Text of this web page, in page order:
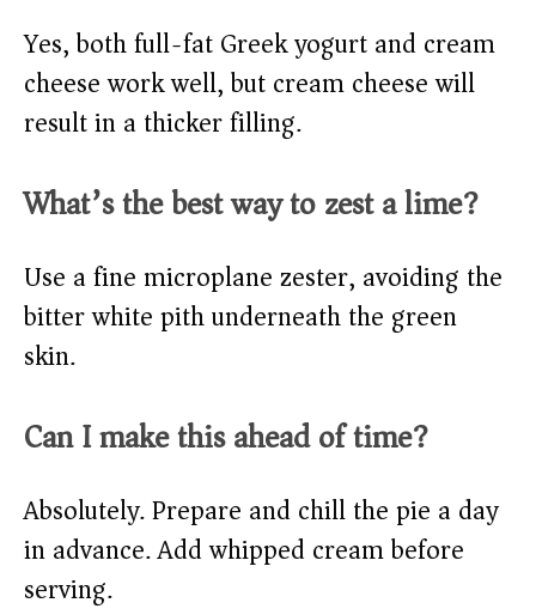
Yes, both full-fat Greek yogurt and cream
cheese work well, but cream cheese will
result in a thicker filling.
What’s the best way to zest a lime?
Use a fine microplane zester, avoiding the
bitter white pith underneath the green
skin.
Can I make this ahead of time?
Absolutely. Prepare and chill the pie a day
in advance. Add whipped cream before
serving.